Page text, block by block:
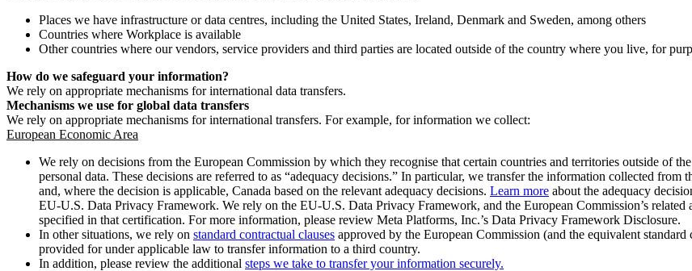
Places we have infrastructure or data centres, including the United States, Ireland, Denmark and Sweden, among others
Countries where Workplace is available
Other countries where our vendors, service providers and third parties are located outside of the country where you live, for
How do we safeguard your information?
We rely on appropriate mechanisms for international data transfers.
Mechanisms we use for global data transfers
We rely on appropriate mechanisms for international transfers. For example, for information we collect:
European Economic Area
We rely on decisions from the European Commission by which they recognise that certain countries and territories outside of
personal data. These decisions are referred to as “adequacy decisions.” In particular, we transfer the information collected
and, where the decision is applicable, Canada based on the relevant adequacy decisions. Learn more about the adequacy
EU-U.S. Data Privacy Framework. We rely on the EU-U.S. Data Privacy Framework, and the European Commission’s
specified in that certification. For more information, please review Meta Platforms, Inc.’s Data Privacy Framework Disclosure.
In other situations, we rely on standard contractual clauses approved by the European Commission (and the equivalent
provided for under applicable law to transfer information to a third country.
In addition, please review the additional steps we take to transfer your information securely.